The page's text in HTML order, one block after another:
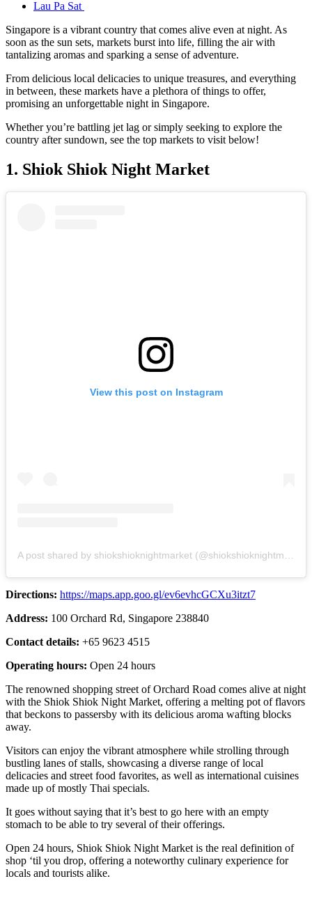
Lau Pa Sat
Singapore is a vibrant country that comes alive even at night. As
soon as the sun sets, markets burst into life, filling the air with
tantalizing aromas and sparking a sense of adventure.
From delicious local delicacies to unique treasures, and everything
in between, these markets have a plethora of things to offer,
promising an unforgettable night in Singapore.
Whether you’re battling jet lag or simply seeking to explore the
country after sundown, see the top markets to visit below!
1. Shiok Shiok Night Market
View this post on Instagram
Directions: https://maps.app.goo.gl/ev6evhcGCXu3itzt7
Address: 100 Orchard Rd, Singapore 238840
Contact details: +65 9623 4515
Operating hours: Open 24 hours
The renowned shopping street of Orchard Road comes alive at night
with the Shiok Shiok Night Market, offering a melting pot of flavors
that beckons to passersby with its delicious aroma wafting blocks
away.
Visitors can enjoy the vibrant atmosphere while strolling through
bustling lanes of stalls, showcasing a diverse range of local
delicacies and street food favorites, as well as international cuisines
made up of mostly Thai specials.
It goes without saying that it’s best to go here with an empty
stomach to be able to try several of their offerings.
Open 24 hours, Shiok Shiok Night Market is the real definition of
shop ‘til you drop, offering a noteworthy culinary experience for
locals and tourists alike.